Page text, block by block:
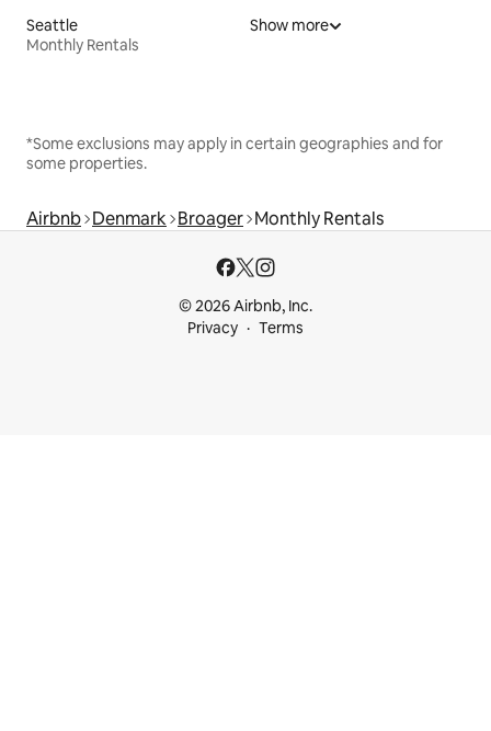
Seattle
Monthly Rentals
Show more
*Some exclusions may apply in certain geographies and for
some properties.
Airbnb Denmark Broager Monthly Rentals
© 2026 Airbnb, Inc.
Privacy
Terms